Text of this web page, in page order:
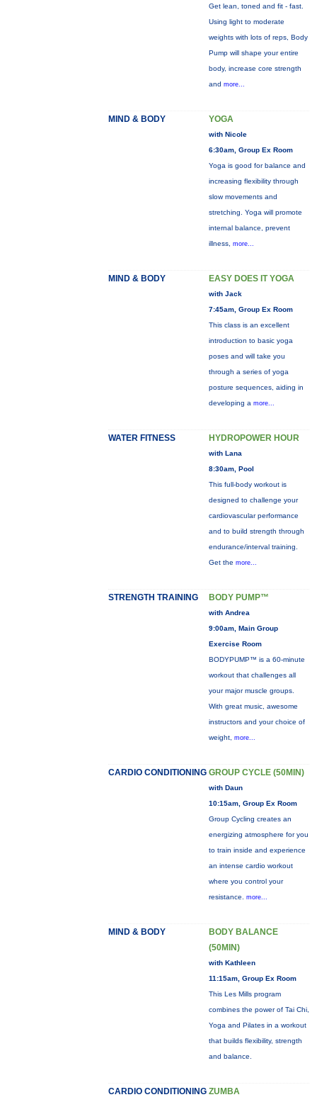
Get lean, toned and fit - fast.
Using light to moderate
weights with lots of reps, Body
Pump will shape your entire
body, increase core strength
and more...
MIND & BODY YOGA
with Nicole
6:30am, Group Ex Room
Yoga is good for balance and
increasing flexibility through
slow movements and
stretching. Yoga will promote
internal balance, prevent
illness, more...
MIND & BODY EASY DOES IT YOGA
with Jack
7:45am, Group Ex Room
This class is an excellent
introduction to basic yoga
poses and will take you
through a series of yoga
posture sequences, aiding in
developing a more...
WATER FITNESS HYDROPOWER HOUR
with Lana
8:30am, Pool
This full-body workout is
designed to challenge your
cardiovascular performance
and to build strength through
endurance/interval training.
Get the more...
STRENGTH TRAINING BODY PUMP™
with Andrea
9:00am, Main Group
Exercise Room
BODYPUMP™ is a 60-minute
workout that challenges all
your major muscle groups.
With great music, awesome
instructors and your choice of
weight, more...
CARDIO CONDITIONING GROUP CYCLE (50MIN)
with Daun
10:15am, Group Ex Room
Group Cycling creates an
energizing atmosphere for you
to train inside and experience
an intense cardio workout
where you control your
resistance. more...
MIND & BODY
BODY BALANCE
(50MIN)
with Kathleen
11:15am, Group Ex Room
This Les Mills program
combines the power of Tai Chi,
Yoga and Pilates in a workout
that builds flexibility, strength
and balance.
CARDIO CONDITIONING ZUMBA